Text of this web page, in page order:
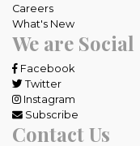
Careers
What's New
We are Social
Facebook
Twitter
Instagram
Subscribe
Contact Us